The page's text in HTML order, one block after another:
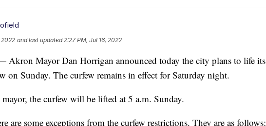
2022 and last updated 2:27 PM, Jul 16, 2022
Mayor Dan Horrigan announced today the city plans to life its
on Sunday. The curfew remains in effect for Saturday night.
the curfew will be lifted at 5 a.m. Sunday.
are some exceptions from the curfew restrictions. They are as follows: